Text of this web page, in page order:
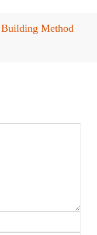
Building Method